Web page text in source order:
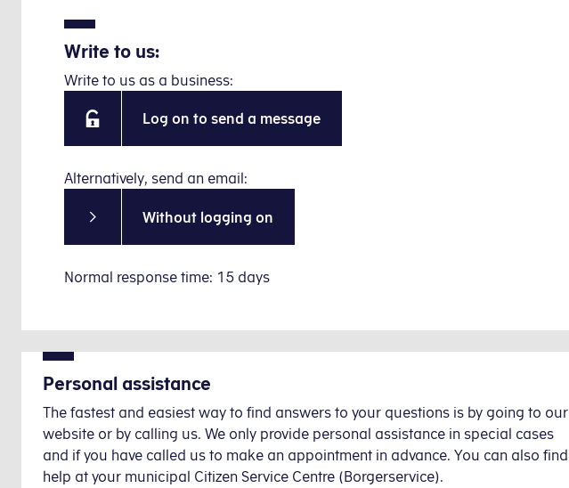
Write to us:
Write to us as a business:
Log on to send a message
Alternatively, send an email:
Without logging on
Normal response time: 15 days
Personal assistance
The fastest and easiest way to find answers to your questions is by going to our
website or by calling us. We only provide personal assistance in special cases
and if you have called us to make an appointment in advance. You can also find
help at your municipal Citizen Service Centre (Borgerservice).